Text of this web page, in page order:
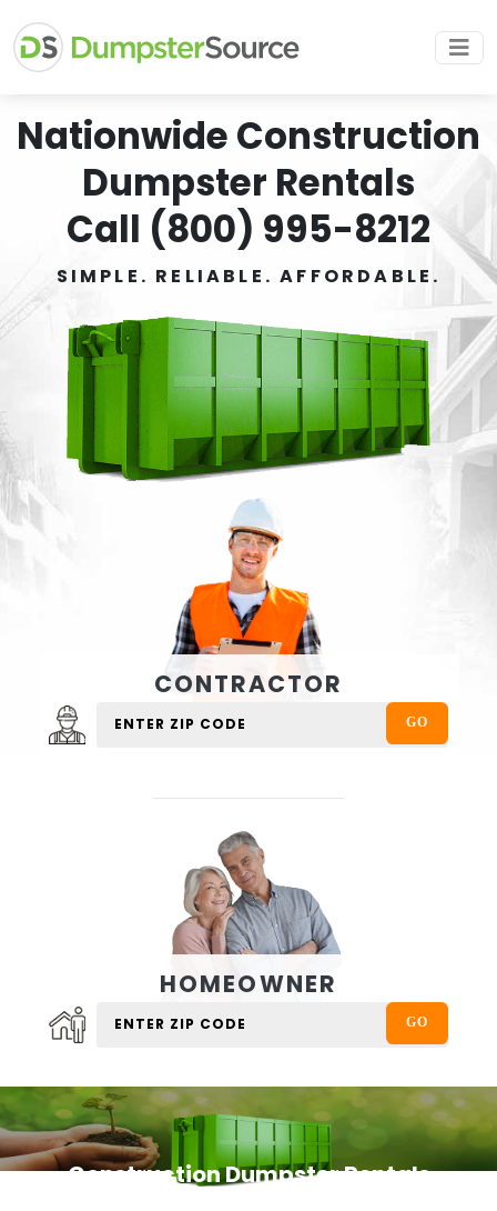
Nationwide Construction
Dumpster Rentals
Call (800) 995-8212
SIMPLE. RELIABLE. AFFORDABLE.
CONTRACTOR
HOMEOWNER
Construction Dumpster Rentals